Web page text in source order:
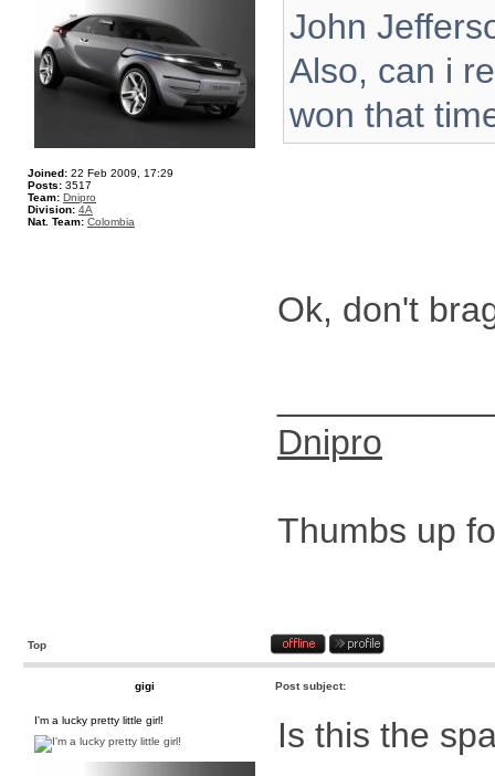
Joined: 22 Feb 2009, 17:29
Posts: 3517
Team: Dnipro
Division: 4A
Nat. Team: Colombia
John
Also, can i
won that
Ok, don't
Dnipro
Thumbs up
Top
gigi Post subject:
I'm a lucky pretty little girl! Is this the